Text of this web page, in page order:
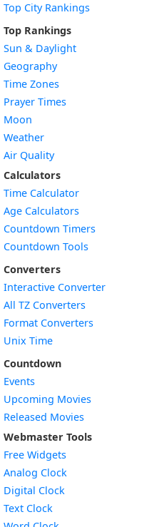
Top City Rankings
Top Rankings
Sun & Daylight
Geography
Time Zones
Prayer Times
Moon
Weather
Air Quality
Calculators
Time Calculator
Age Calculators
Countdown Timers
Countdown Tools
Converters
Interactive Converter
All TZ Converters
Format Converters
Unix Time
Countdown
Events
Upcoming Movies
Released Movies
Webmaster Tools
Free Widgets
Analog Clock
Digital Clock
Text Clock